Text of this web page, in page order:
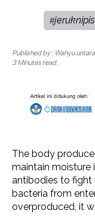
#jeruknipis
Published by : Wahyu untara
3 Minutes read.
The body
maintain moisture
antibodies to fight
bacteria from
overproduced, it